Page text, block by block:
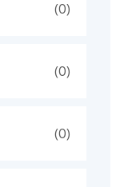
(0)
(0)
(0)